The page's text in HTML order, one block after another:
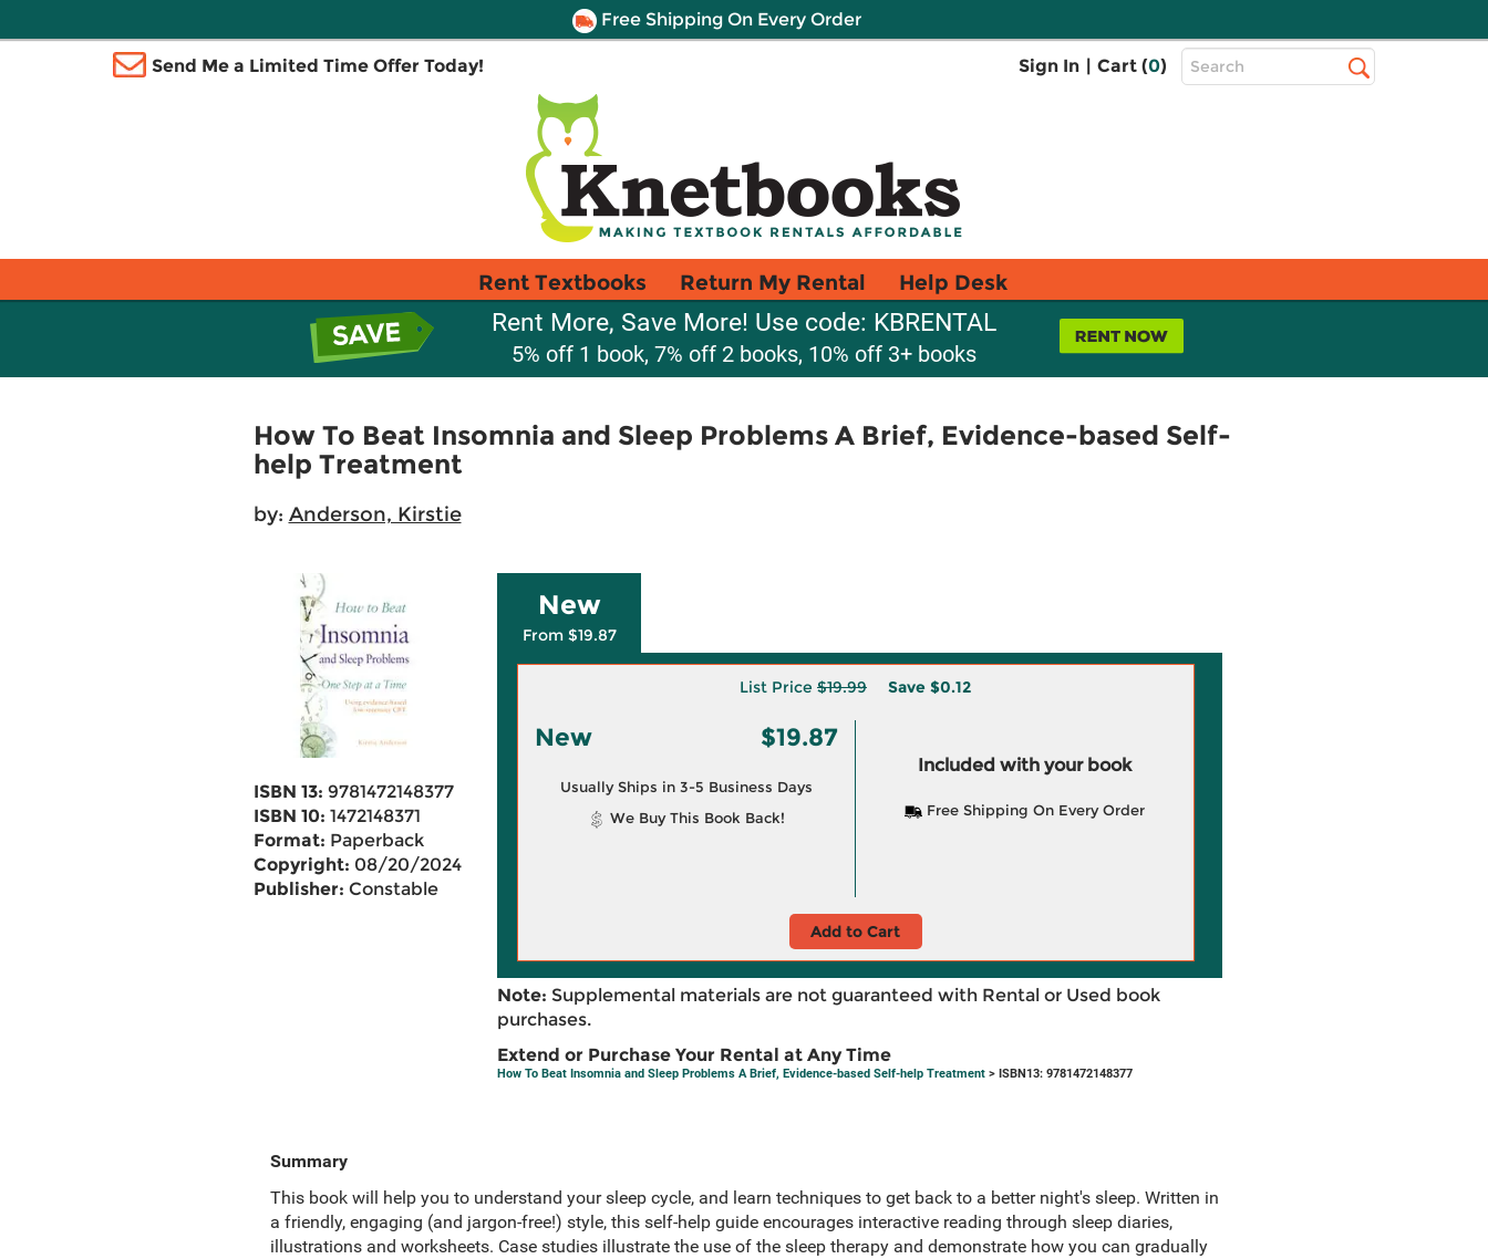
Free Shipping On Every Order
Send Me a Limited Time Offer Today! Sign In | Cart (0)
Top
Search
Rent Textbooks Return My Rental Help Desk
Rent More, Save More! Use code: KBRENTAL
5% off 1 book, 7% off 2 books, 10% off 3+ books
How To Beat Insomnia and Sleep Problems A Brief, Evidence-based Self-
help Treatment
by: Anderson, Kirstie
ISBN 13: 9781472148377
ISBN 10: 1472148371
Format: Paperback
Copyright: 08/20/2024
Publisher: Constable
New
From $19.87
List Price $19.99 Save $0.12
New $19.87
Usually Ships in 3-5 Business Days
We Buy This Book Back!
Included with your book
Free Shipping On Every Order
Add to Cart
Note: Supplemental materials are not guaranteed with Rental or Used book
purchases.
Extend or Purchase Your Rental at Any Time
How To Beat Insomnia and Sleep Problems A Brief, Evidence-based Self-help Treatment> ISBN13: 9781472148377
Summary
This book will help you to understand your sleep cycle, and learn techniques to get back to a better night's sleep. Written in
a friendly, engaging (and jargon-free!) style, this self-help guide encourages interactive reading through sleep diaries,
illustrations and worksheets. Case studies illustrate the use of the sleep therapy and demonstrate how you can gradually